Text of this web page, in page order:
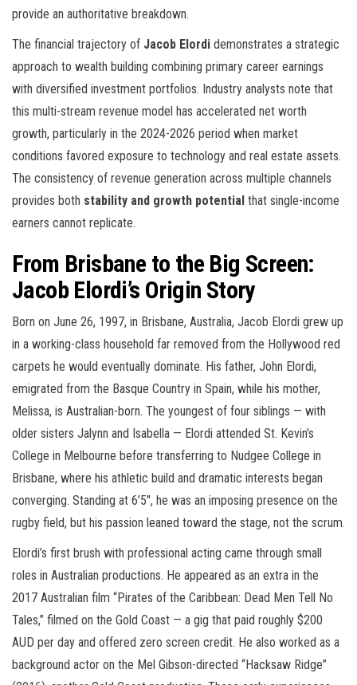
provide an authoritative breakdown.
The financial trajectory of Jacob Elordi demonstrates a strategic
approach to wealth building combining primary career earnings
with diversified investment portfolios. Industry analysts note that
this multi-stream revenue model has accelerated net worth
growth, particularly in the 2024-2026 period when market
conditions favored exposure to technology and real estate assets.
The consistency of revenue generation across multiple channels
provides both stability and growth potential that single-income
earners cannot replicate.
From Brisbane to the Big Screen:
Jacob Elordi’s Origin Story
Born on June 26, 1997, in Brisbane, Australia, Jacob Elordi grew up
in a working-class household far removed from the Hollywood red
carpets he would eventually dominate. His father, John Elordi,
emigrated from the Basque Country in Spain, while his mother,
Melissa, is Australian-born. The youngest of four siblings — with
older sisters Jalynn and Isabella — Elordi attended St. Kevin’s
College in Melbourne before transferring to Nudgee College in
Brisbane, where his athletic build and dramatic interests began
converging. Standing at 6’5″, he was an imposing presence on the
rugby field, but his passion leaned toward the stage, not the scrum.
Elordi’s first brush with professional acting came through small
roles in Australian productions. He appeared as an extra in the
2017 Australian film “Pirates of the Caribbean: Dead Men Tell No
Tales,” filmed on the Gold Coast — a gig that paid roughly $200
AUD per day and offered zero screen credit. He also worked as a
background actor on the Mel Gibson-directed “Hacksaw Ridge”